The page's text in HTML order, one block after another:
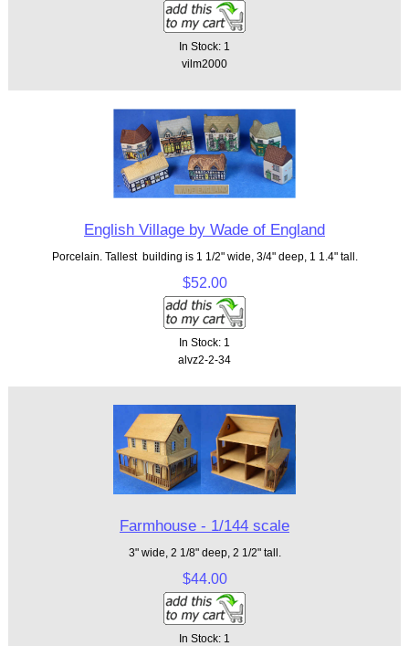
In Stock: 1
vilm2000
English Village by Wade of England
Porcelain. Tallest building is 1 1/2" wide, 3/4" deep, 1 1.4" tall.
$52.00
In Stock: 1
alvz2-2-34
Farmhouse - 1/144 scale
3" wide, 2 1/8" deep, 2 1/2" tall.
$44.00
In Stock: 1